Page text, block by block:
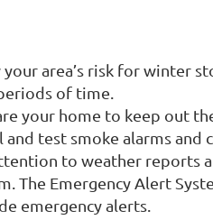
your area’s risk for winter
of time.
your home to keep out
and test smoke alarms
to weather reports
The Emergency Alert
emergency alerts.